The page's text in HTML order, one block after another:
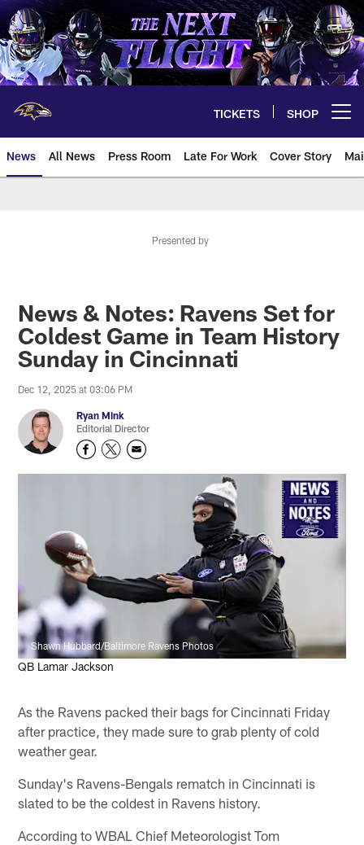
Skip
to
main
content
TICKETS SHOP
News All News Press Room Late For Work Cover Story
Presented by
News & Notes: Ravens Set for
Coldest Game in Team History
Sunday in Cincinnati
Dec 12, 2025 at 03:06 PM
Ryan Mink
Editorial Director
Shawn Hubbard/Baltimore Ravens Photos
QB Lamar Jackson
As the Ravens packed their bags for Cincinnati Friday
after practice, they made sure to grab plenty of cold
weather gear.
Sunday's Ravens-Bengals rematch in Cincinnati is
slated to be the coldest in Ravens history.
According to WBAL Chief Meteorologist Tom